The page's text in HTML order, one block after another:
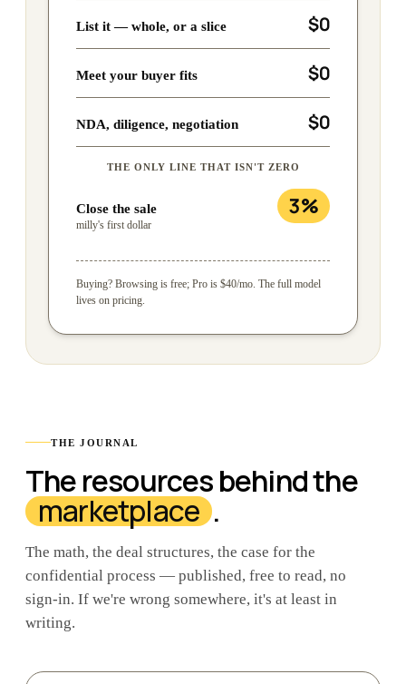
List it — whole, or a slice $0
Meet your buyer fits $0
NDA, diligence, negotiation $0
THE ONLY LINE THAT ISN'T ZERO
Close the sale
milly's first dollar
3%
Buying? Browsing is free; Pro is $40/mo. The full model
lives on pricing.
THE JOURNAL
The resources behind the
marketplace .
The math, the deal structures, the case for the
confidential process — published, free to read, no
sign-in. If we're wrong somewhere, it's at least in
writing.